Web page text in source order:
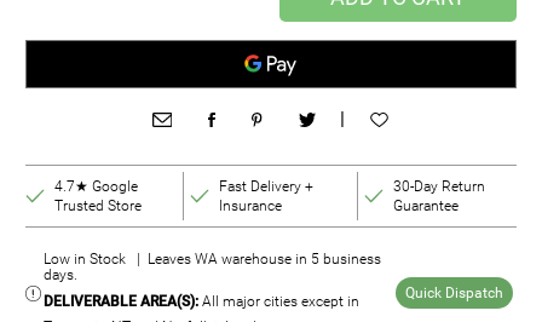
|
4.7★ Google
Trusted Store
Fast Delivery +
Insurance
30-Day Return
Guarantee
Low in Stock | Leaves WA warehouse in 5 business
days.
Quick Dispatch
DELIVERABLE AREA(S): All major cities except in